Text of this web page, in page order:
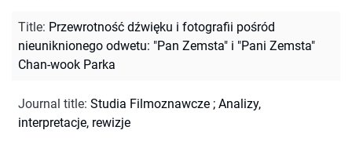
Title: Przewrotność dźwięku i fotografii pośród
nieuniknionego odwetu: "Pan Zemsta" i "Pani Zemsta"
Chan-wook Parka
Journal title: Studia Filmoznawcze ; Analizy,
interpretacje, rewizje